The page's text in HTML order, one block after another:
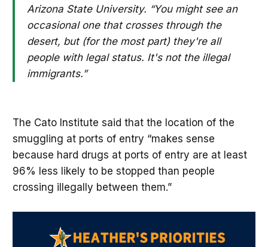
Arizona State University. “You might see an
occasional one that crosses through the
desert, but (for the most part) they're all
people with legal status. It's not the illegal
immigrants.”
The Cato Institute said that the location of the
smuggling at ports of entry “makes sense
because hard drugs at ports of entry are at least
96% less likely to be stopped than people
crossing illegally between them.”